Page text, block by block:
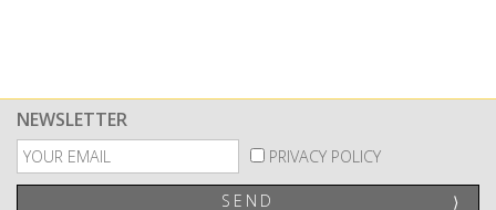
NEWSLETTER
PRIVACY POLICY
SEND ⟩